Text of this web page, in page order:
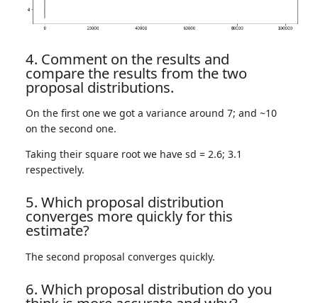
4. Comment on the results and
compare the results from the two
proposal distributions.
On the first one we got a variance around 7; and ~10
on the second one.
Taking their square root we have sd = 2.6; 3.1
respectively.
5. Which proposal distribution
converges more quickly for this
estimate?
The second proposal converges quickly.
6. Which proposal distribution do you